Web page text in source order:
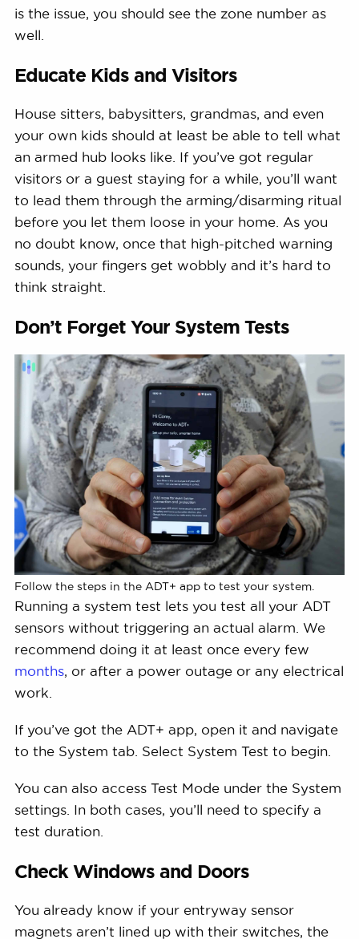
is the issue, you should see the zone number as
well.
Educate Kids and Visitors
House sitters, babysitters, grandmas, and even
your own kids should at least be able to tell what
an armed hub looks like. If you’ve got regular
visitors or a guest staying for a while, you’ll want
to lead them through the arming/disarming ritual
before you let them loose in your home. As you
no doubt know, once that high-pitched warning
sounds, your fingers get wobbly and it’s hard to
think straight.
Don’t Forget Your System Tests
Follow the steps in the ADT+ app to test your system.
Running a system test lets you test all your ADT
sensors without triggering an actual alarm. We
recommend doing it at least once every few
months, or after a power outage or any electrical
work.
If you’ve got the ADT+ app, open it and navigate
to the System tab. Select System Test to begin.
You can also access Test Mode under the System
settings. In both cases, you’ll need to specify a
test duration.
Check Windows and Doors
You already know if your entryway sensor
magnets aren’t lined up with their switches, the